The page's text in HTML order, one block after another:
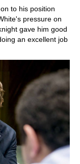
to his position
pressure on
gave him good
an excellent job